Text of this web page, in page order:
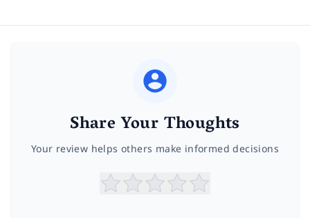
Share Your Thoughts
Your review helps others make informed decisions